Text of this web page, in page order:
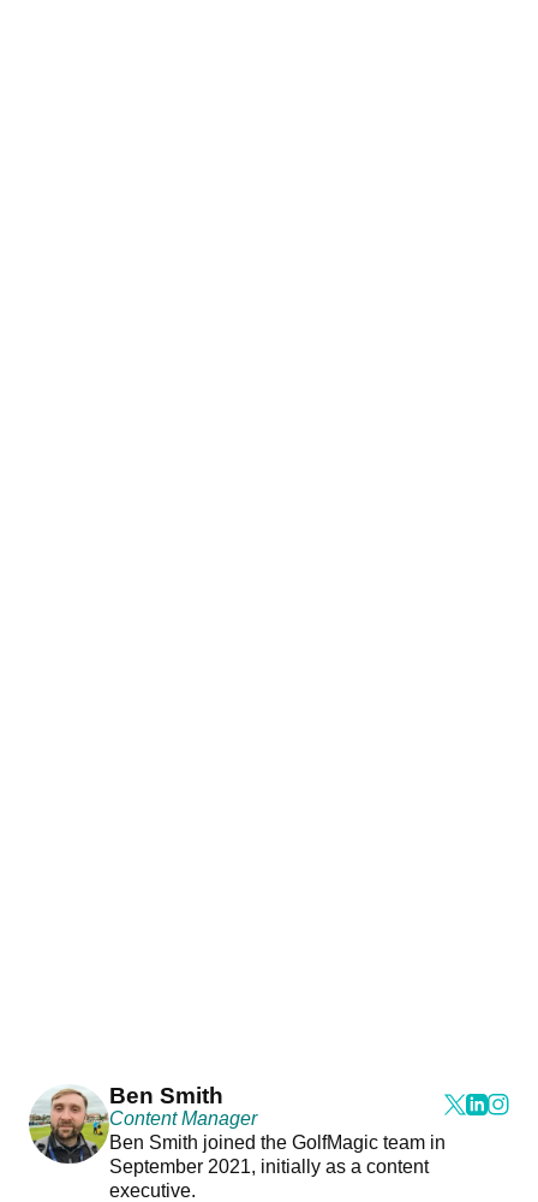
Ben Smith
Content Manager
Ben Smith joined the GolfMagic team in
September 2021, initially as a content
executive.